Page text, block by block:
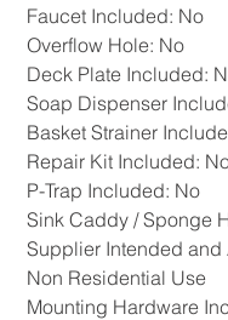
Faucet Included: No
Overflow Hole: No
Deck Plate Included:
Soap Dispenser
Basket Strainer
Repair Kit Included:
P-Trap Included: No
Sink Caddy / Sponge
Supplier Intended
Non Residential Use
Mounting Hardware